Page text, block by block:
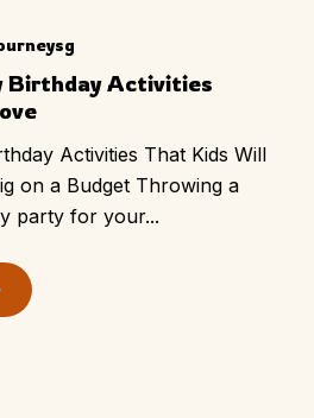
Birthday Activities
Activities That Kids Will
on a Budget Throwing a
party for your...